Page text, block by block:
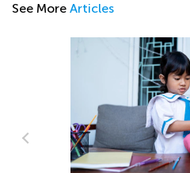
See More Articles